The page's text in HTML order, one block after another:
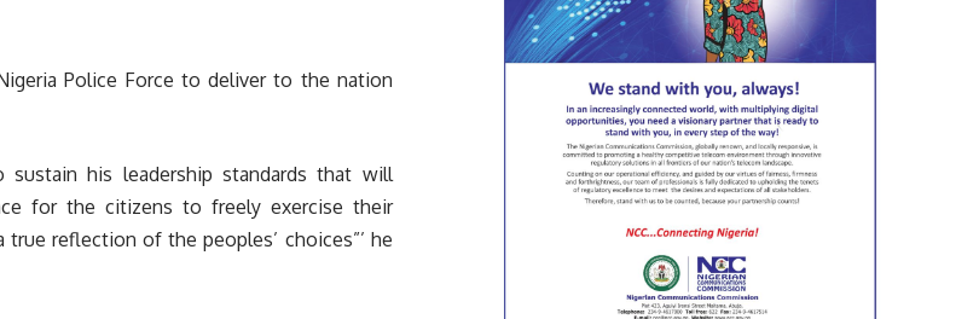
Police Force to deliver to the nation
his leadership standards that will
for the citizens to freely exercise their
reflection of the peoples’ choices”’ he